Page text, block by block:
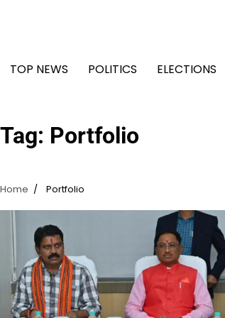
TOP NEWS
POLITICS ELECTIONS
Tag: Portfolio
Home Portfolio